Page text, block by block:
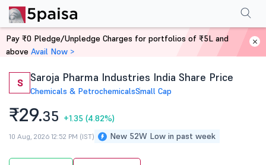
Home Stocks
S Saroja Pharma Industries India Share Price
Chemicals & PetrochemicalsSmall Cap
₹29.35 +1.35 (4.82%)
New 52W Low in past week
10 Aug, 2026 12:52 PM (IST)
PerformanceFinancials Shareholding Pattern
Pay ₹0 Pledge/Unpledge Charges for portfolios of ₹5L and
above Avail Now >